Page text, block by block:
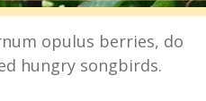
opulus berries, do
hungry songbirds.